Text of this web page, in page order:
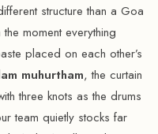
structure than a Goa
moment everything
placed on each other’s
muhurtham, the curtain
three knots as the drums
team quietly stocks far